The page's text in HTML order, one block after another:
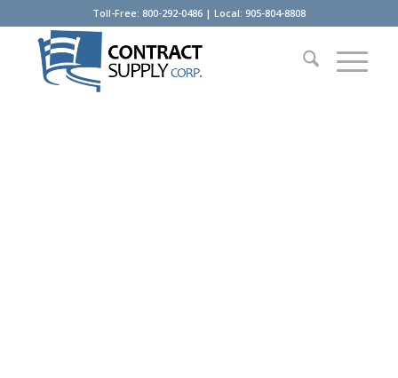
Toll-Free: 800-292-0486 | Local: 905-804-8808